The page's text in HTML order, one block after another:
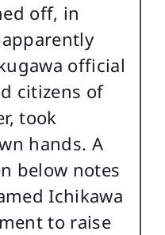
off, in
official
citizens of
took
hands. A
below notes
Ichikawa
to raise